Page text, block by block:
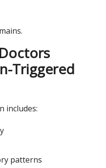
Triggered
includes:
patterns